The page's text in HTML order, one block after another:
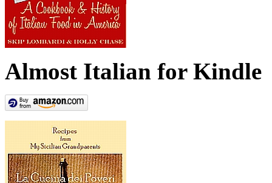
Almost Italian for Kindle